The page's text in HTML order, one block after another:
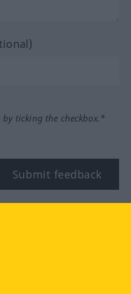
ticking the checkbox.*
Submit feedback